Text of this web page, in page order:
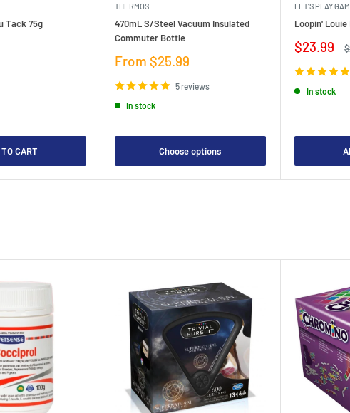
Tack 75g
CART
THERMOS
470mL S/Steel Vacuum Insulated
Commuter Bottle
Sale
From $25.99
5 reviews
In stock
Choose options
LET'S PLAY
Loopin' Louie
Sale
$23.99
In stock